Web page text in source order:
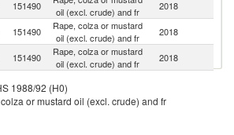
151490
oil (excl. crude) and fr
2018
151490
Rape, colza or mustard
oil (excl. crude) and fr
2018
151490
Rape, colza or mustard
oil (excl. crude) and fr
2018
151490
oil (excl. crude) and fr
151490
Rape, colza or mustard
2018
1988/92 (H0)
or mustard oil (excl. crude) and fr